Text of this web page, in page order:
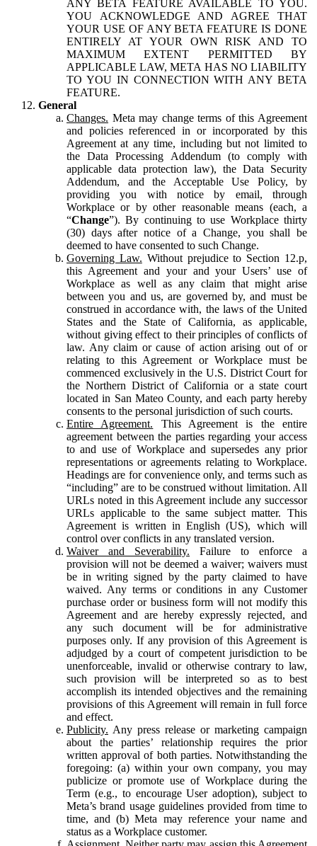
ANY BETA FEATURE AVAILABLE TO YOU.
YOU ACKNOWLEDGE AND AGREE THAT
YOUR USE OF ANY BETA FEATURE IS DONE
ENTIRELY AT YOUR OWN RISK AND TO
MAXIMUM EXTENT PERMITTED BY
APPLICABLE LAW, META HAS NO LIABILITY
TO YOU IN CONNECTION WITH ANY BETA
FEATURE.
General
Changes. Meta may change terms of this Agreement
and policies referenced in or incorporated by this
Agreement at any time, including but not limited to
the Data Processing Addendum (to comply with
applicable data protection law), the Data Security
Addendum, and the Acceptable Use Policy, by
providing you with notice by email, through
Workplace or by other reasonable means (each, a
“Change”). By continuing to use Workplace thirty
(30) days after notice of a Change, you shall be
deemed to have consented to such Change.
Governing Law. Without prejudice to Section 12.p,
this Agreement and your and your Users’ use of
Workplace as well as any claim that might arise
between you and us, are governed by, and must be
construed in accordance with, the laws of the United
States and the State of California, as applicable,
without giving effect to their principles of conflicts of
law. Any claim or cause of action arising out of or
relating to this Agreement or Workplace must be
commenced exclusively in the U.S. District Court for
the Northern District of California or a state court
located in San Mateo County, and each party hereby
consents to the personal jurisdiction of such courts.
Entire Agreement. This Agreement is the entire
agreement between the parties regarding your access
to and use of Workplace and supersedes any prior
representations or agreements relating to Workplace.
Headings are for convenience only, and terms such as
“including” are to be construed without limitation. All
URLs noted in this Agreement include any successor
URLs applicable to the same subject matter. This
Agreement is written in English (US), which will
control over conflicts in any translated version.
Waiver and Severability. Failure to enforce a
provision will not be deemed a waiver; waivers must
be in writing signed by the party claimed to have
waived. Any terms or conditions in any Customer
purchase order or business form will not modify this
Agreement and are hereby expressly rejected, and
any such document will be for administrative
purposes only. If any provision of this Agreement is
adjudged by a court of competent jurisdiction to be
unenforceable, invalid or otherwise contrary to law,
such provision will be interpreted so as to best
accomplish its intended objectives and the remaining
provisions of this Agreement will remain in full force
and effect.
Publicity. Any press release or marketing campaign
about the parties’ relationship requires the prior
written approval of both parties. Notwithstanding the
foregoing: (a) within your own company, you may
publicize or promote use of Workplace during the
Term (e.g., to encourage User adoption), subject to
Meta’s brand usage guidelines provided from time to
time, and (b) Meta may reference your name and
status as a Workplace customer.